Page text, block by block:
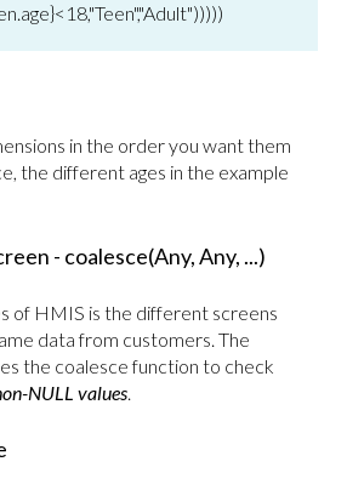
in the order you want them
the different ages in the example
- coalesce(Any, Any, ...)
of HMIS is the different screens
data from customers. The
the coalesce function to check
NULL values.